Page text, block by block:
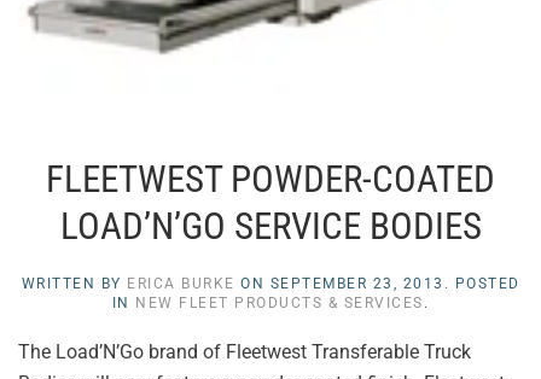
FLEETWEST POWDER-COATED
LOAD’N’GO SERVICE BODIES
WRITTEN BY ERICA BURKE ON SEPTEMBER 23, 2013 . POSTED
IN NEW FLEET PRODUCTS & SERVICES .
The Load’N’Go brand of Fleetwest Transferable Truck